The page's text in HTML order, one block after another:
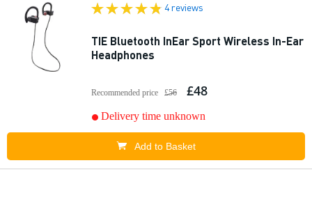
4 reviews
TIE Bluetooth InEar Sport Wireless In-Ear
Headphones
Recommended price £56 £48
Delivery time unknown
Add to Basket